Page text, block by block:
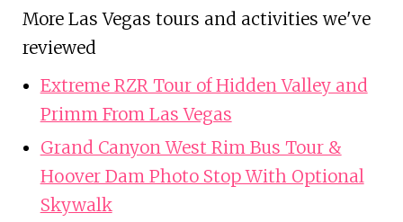
More Las Vegas tours and activities we've
reviewed
Extreme RZR Tour of Hidden Valley and
Primm From Las Vegas
Grand Canyon West Rim Bus Tour &
Hoover Dam Photo Stop With Optional
Skywalk